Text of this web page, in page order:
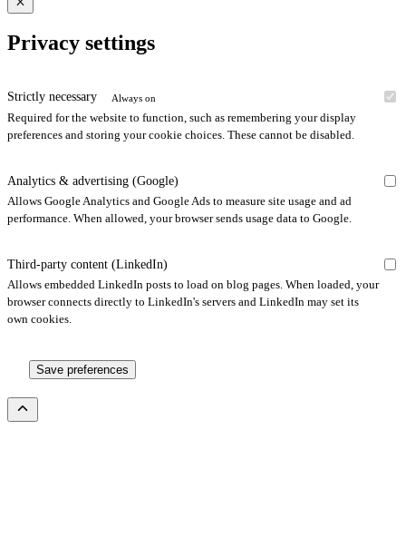
Privacy settings
Strictly necessary Always on
Required for the website to function, such as remembering your display
preferences and storing your cookie choices. These cannot be disabled.
Analytics & advertising (Google)
Allows Google Analytics and Google Ads to measure site usage and ad
performance. When allowed, your browser sends usage data to Google.
Third-party content (LinkedIn)
Allows embedded LinkedIn posts to load on blog pages. When loaded, your
browser connects directly to LinkedIn's servers and LinkedIn may set its
own cookies.
Save preferences